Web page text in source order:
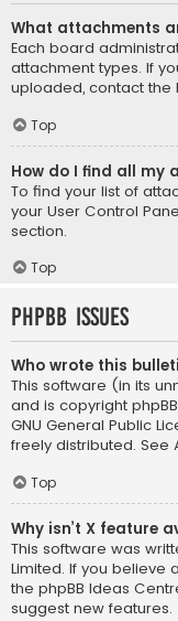
What attachments
Each board
attachment types. If
uploaded, contact the
Top
How do I find all my
To find your list of
your User Control
section.
Top
phpBB Issues
Who wrote this
This software (in its
and is copyright
GNU General Public
freely distributed. See
Top
Why isn’t X feature
This software was
Limited. If you
the phpBB Ideas
suggest new features.